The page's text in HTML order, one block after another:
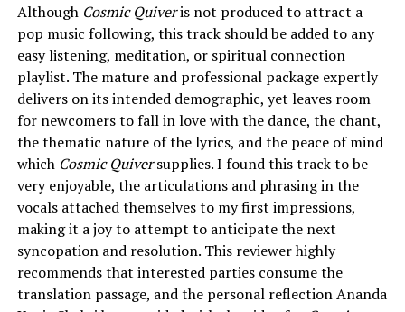
Although Cosmic Quiveris not produced to attract a
pop music following, this track should be added to any
easy listening, meditation, or spiritual connection
playlist. The mature and professional package expertly
delivers on its intended demographic, yet leaves room
for newcomers to fall in love with the dance, the chant,
the thematic nature of the lyrics, and the peace of mind
which Cosmic Quiversupplies. I found this track to be
very enjoyable, the articulations and phrasing in the
vocals attached themselves to my first impressions,
making it a joy to attempt to anticipate the next
syncopation and resolution. This reviewer highly
recommends that interested parties consume the
translation passage, and the personal reflection Ananda